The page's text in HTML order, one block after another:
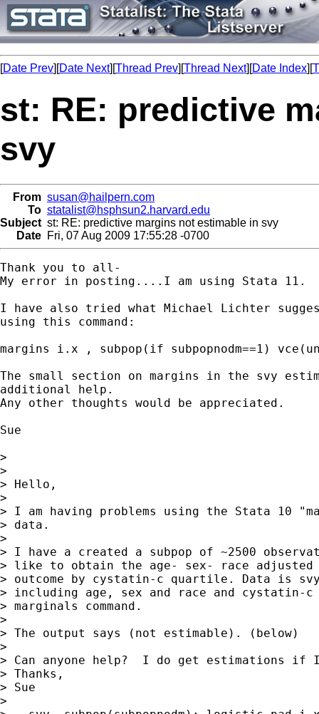
[Date Prev][Date Next][Thread Prev][Thread Next][Date Index][
st: RE: predictive
svy
From susan@hailpern.com
To statalist@hsphsun2.harvard.edu
Subject st: RE: predictive margins not estimable in svy
Date Fri, 07 Aug 2009 17:55:28 -0700
Thank you to all-
My error in posting....I am using Stata 11.
I have also tried what Michael Lichter
using this command:
margins i.x , subpop(if subpopnodm==1)
The small section on margins in the svy
additional help.
Any other thoughts would be appreciated.
Sue
>
>
> Hello,
>
> I am having problems using the Stata 10
> data.
>
> I have a created a subpop of ~2500
> like to obtain the age- sex- race adjusted
> outcome by cystatin-c quartile. Data is
> including age, sex and race and cystatin-
> marginals command.
>
> The output says (not estimable). (below)
>
> Can anyone help?  I do get estimations
> Thanks,
> Sue
>